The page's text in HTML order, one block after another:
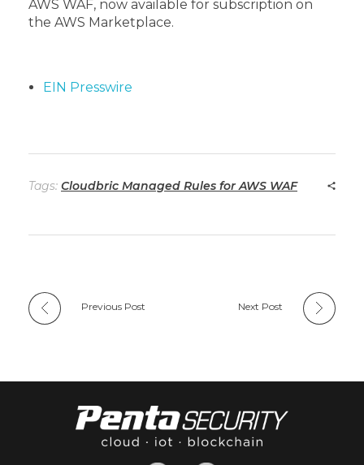
AWS WAF, now available for subscription on
the AWS Marketplace.
EIN Presswire
Tags: Cloudbric Managed Rules for AWS WAF
Previous Post Next Post